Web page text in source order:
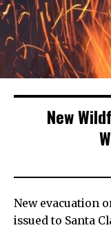
New
New evacuation
issued to Santa